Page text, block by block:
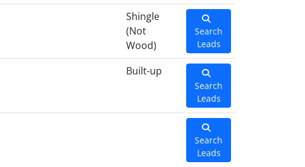
Shingle
(Not
Wood)
Search
Leads
Built-up
Search
Leads
Search
Leads